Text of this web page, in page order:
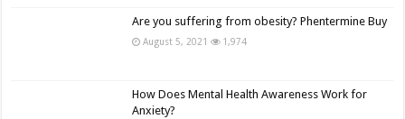
Are you suffering from obesity? Phentermine Buy
August 5, 2021 1,974
How Does Mental Health Awareness Work for
Anxiety?